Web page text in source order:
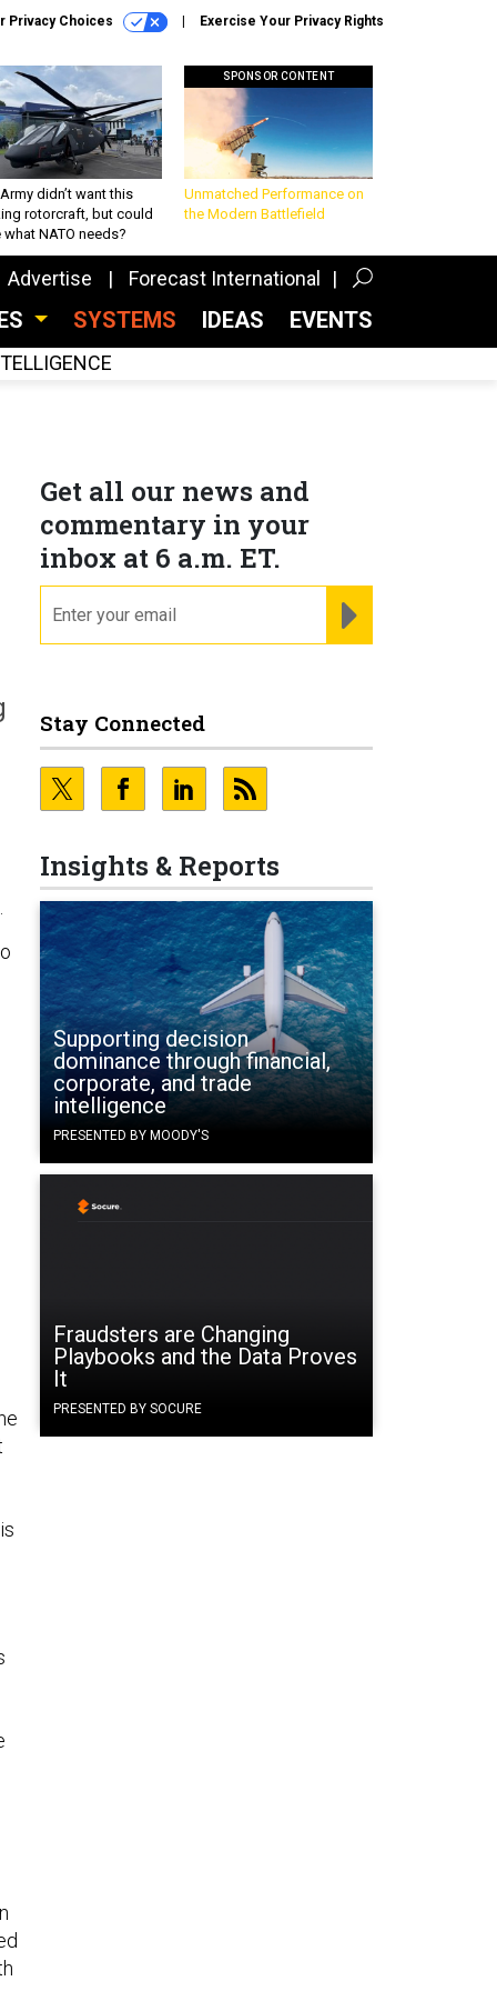
Privacy Choices Exercise Your Privacy Rights
didn’t want this
rotorcraft, but could
what NATO needs?
SPONSOR CONTENT
Unmatched Performance on
the Modern Battlefield
Advertise Forecast International
SYSTEMS IDEAS EVENTS
Get all our news and
commentary in your
inbox at 6 a.m. ET.
Stay Connected
Insights & Reports
Supporting decision
dominance through financial,
corporate, and trade
intelligence
PRESENTED BY MOODY'S
Fraudsters are Changing
Playbooks and the Data Proves
It
PRESENTED BY SOCURE